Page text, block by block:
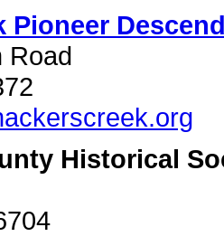
Pioneer
Road
Historical